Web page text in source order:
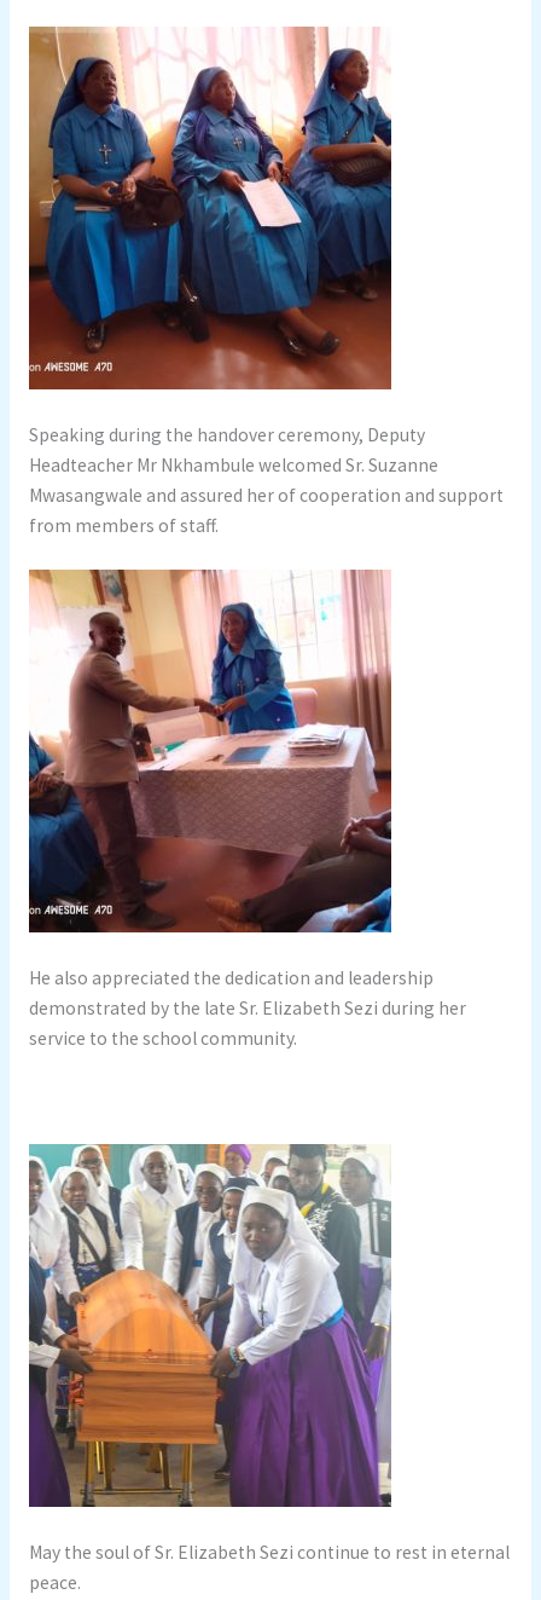
Speaking during the handover ceremony, Deputy
Headteacher Mr Nkhambule welcomed Sr. Suzanne
Mwasangwale and assured her of cooperation and support
from members of staff.
He also appreciated the dedication and leadership
demonstrated by the late Sr. Elizabeth Sezi during her
service to the school community.
May the soul of Sr. Elizabeth Sezi continue to rest in eternal
peace.